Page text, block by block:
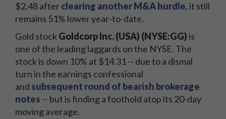
$2.48 afterclearing another M&A hurdle, it still
remains 51% lower year-to-date.
Gold stock Goldcorp Inc. (USA) (NYSE:GG)is
one of the leading laggards on the NYSE. The
stock is down 10% at $14.31 -- due to a dismal
turn in the earnings confessional
and subsequent round of bearish brokerage
notes -- but is finding a foothold atop its 20-day
moving average.